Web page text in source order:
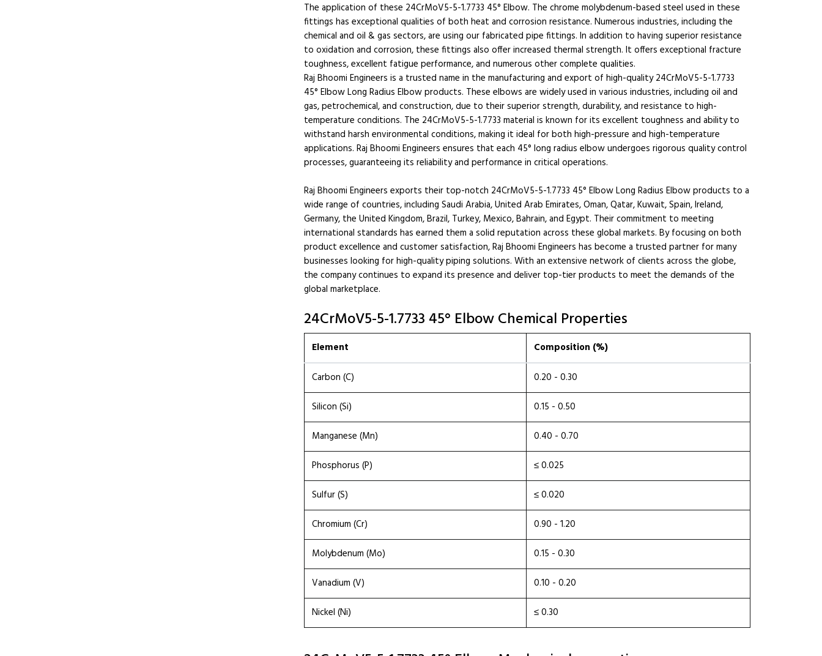
The application of these 24CrMoV5-5-1.7733 45° Elbow. The chrome molybdenum-based steel used in these
fittings has exceptional qualities of both heat and corrosion resistance. Numerous industries, including the
chemical and oil & gas sectors, are using our fabricated pipe fittings. In addition to having superior resistance
to oxidation and corrosion, these fittings also offer increased thermal strength. It offers exceptional fracture
toughness, excellent fatigue performance, and numerous other complete qualities.
Raj Bhoomi Engineers is a trusted name in the manufacturing and export of high-quality 24CrMoV5-5-1.7733
45° Elbow Long Radius Elbow products. These elbows are widely used in various industries, including oil and
gas, petrochemical, and construction, due to their superior strength, durability, and resistance to high-
temperature conditions. The 24CrMoV5-5-1.7733 material is known for its excellent toughness and ability to
withstand harsh environmental conditions, making it ideal for both high-pressure and high-temperature
applications. Raj Bhoomi Engineers ensures that each 45° long radius elbow undergoes rigorous quality control
processes, guaranteeing its reliability and performance in critical operations.
Raj Bhoomi Engineers exports their top-notch 24CrMoV5-5-1.7733 45° Elbow Long Radius Elbow products to a
wide range of countries, including Saudi Arabia, United Arab Emirates, Oman, Qatar, Kuwait, Spain, Ireland,
Germany, the United Kingdom, Brazil, Turkey, Mexico, Bahrain, and Egypt. Their commitment to meeting
international standards has earned them a solid reputation across these global markets. By focusing on both
product excellence and customer satisfaction, Raj Bhoomi Engineers has become a trusted partner for many
businesses looking for high-quality piping solutions. With an extensive network of clients across the globe,
the company continues to expand its presence and deliver top-tier products to meet the demands of the
global marketplace.
24CrMoV5-5-1.7733 45° Elbow Chemical Properties
Element Composition (%)
Carbon (C)
0.20 - 0.30
Silicon (Si)
0.15 - 0.50
Manganese (Mn)
0.40 - 0.70
Phosphorus (P)
≤ 0.025
Sulfur (S)
≤ 0.020
Chromium (Cr)
0.90 - 1.20
Molybdenum (Mo)
0.15 - 0.30
Vanadium (V)
0.10 - 0.20
Nickel (Ni)
≤ 0.30